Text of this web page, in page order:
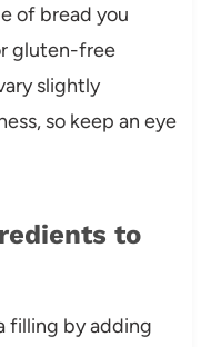
of bread you
gluten-free
slightly
so keep an eye
to
filling by adding